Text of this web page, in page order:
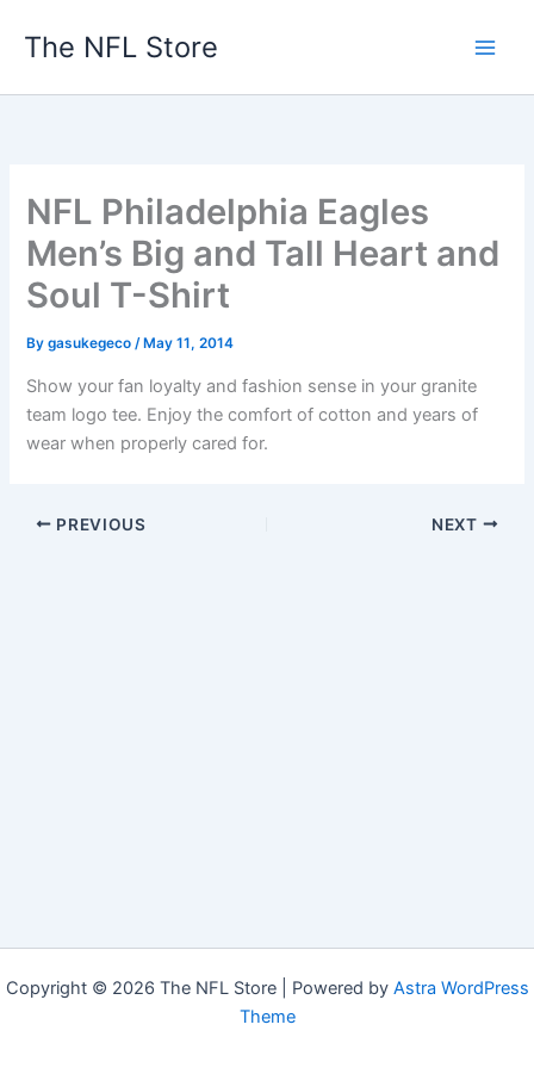
The NFL Store
NFL Philadelphia Eagles
Men’s Big and Tall Heart and
Soul T-Shirt
Bygasukegeco/ May 11, 2014
Show your fan loyalty and fashion sense in your granite
team logo tee. Enjoy the comfort of cotton and years of
wear when properly cared for.
PREVIOUS NEXT
Copyright © 2026 The NFL Store | Powered by Astra WordPress
Theme